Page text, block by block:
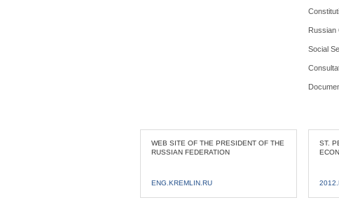
Russian
Social
WEB SITE OF THE PRESIDENT OF THE
RUSSIAN FEDERATION
ENG.KREMLIN.RU
ST.